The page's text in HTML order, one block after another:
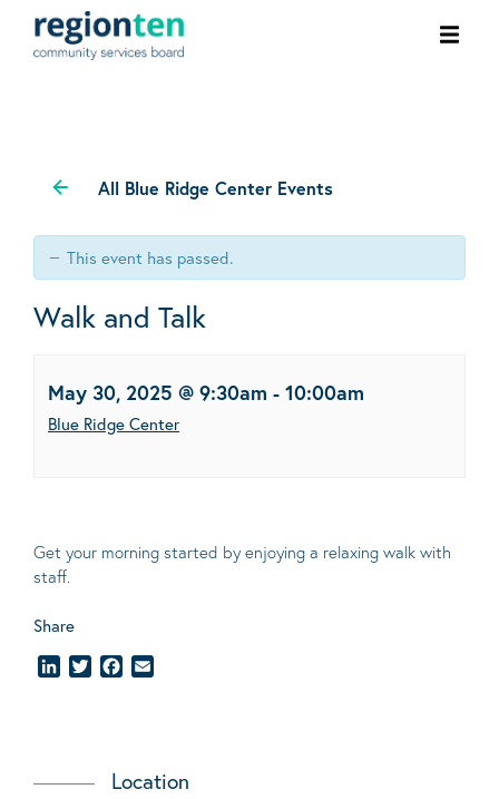
All Blue Ridge Center Events
This event has passed.
Walk and Talk
May 30, 2025 @ 9:30am - 10:00am
Blue Ridge Center
Get your morning started by enjoying a relaxing walk with
staff.
Share
LinkedInTwitterFacebook
Location